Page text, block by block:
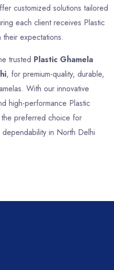
customized solutions tailored
each client receives Plastic
expectations.
trusted Plastic Ghamela
, for premium-quality, durable,
With our innovative
high-performance Plastic
preferred choice for
in North Delhi